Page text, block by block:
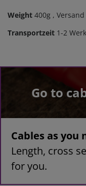
Weight 400g ,
Transportzeit 1-2
Go to
Cables as you
Length, cross
for you.